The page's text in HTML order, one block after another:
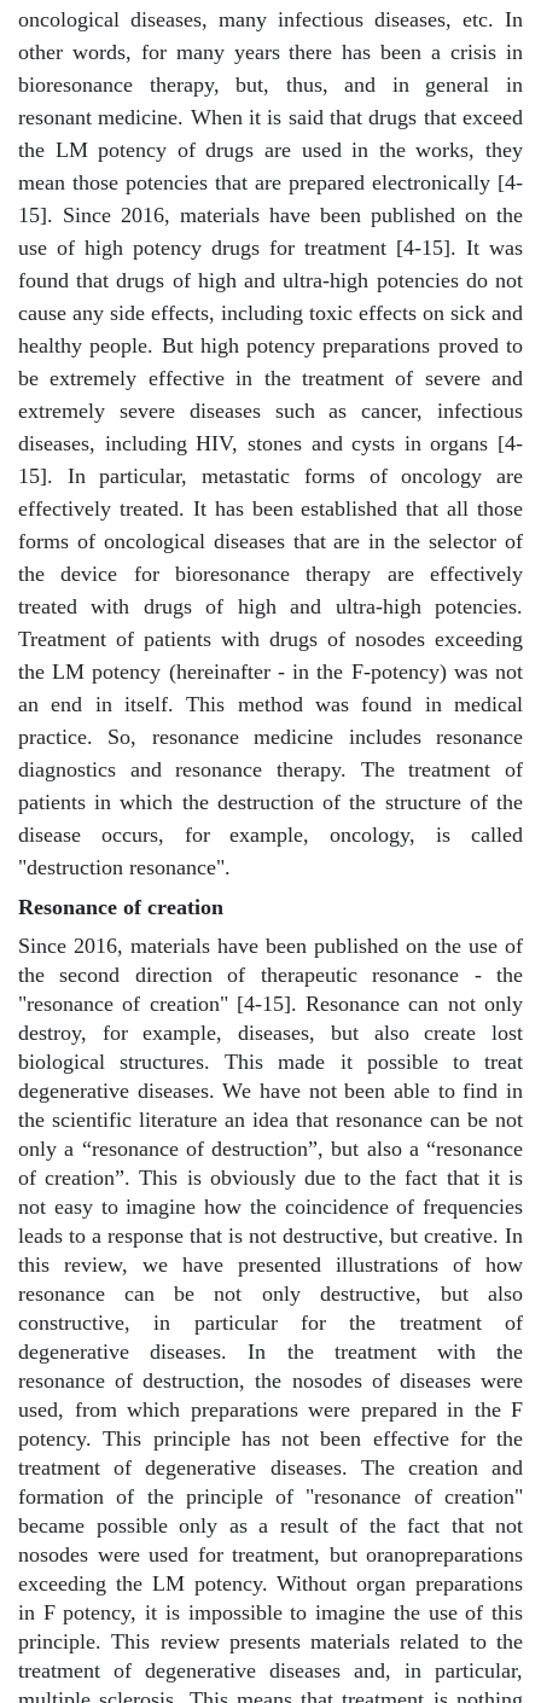
oncological diseases, many infectious diseases, etc. In
other words, for many years there has been a crisis in
bioresonance therapy, but, thus, and in general in
resonant medicine. When it is said that drugs that exceed
the LM potency of drugs are used in the works, they
mean those potencies that are prepared electronically [4-
15]. Since 2016, materials have been published on the
use of high potency drugs for treatment [4-15]. It was
found that drugs of high and ultra-high potencies do not
cause any side effects, including toxic effects on sick and
healthy people. But high potency preparations proved to
be extremely effective in the treatment of severe and
extremely severe diseases such as cancer, infectious
diseases, including HIV, stones and cysts in organs [4-
15]. In particular, metastatic forms of oncology are
effectively treated. It has been established that all those
forms of oncological diseases that are in the selector of
the device for bioresonance therapy are effectively
treated with drugs of high and ultra-high potencies.
Treatment of patients with drugs of nosodes exceeding
the LM potency (hereinafter - in the F-potency) was not
an end in itself. This method was found in medical
practice. So, resonance medicine includes resonance
diagnostics and resonance therapy. The treatment of
patients in which the destruction of the structure of the
disease occurs, for example, oncology, is called
"destruction resonance".
Resonance of creation
Since 2016, materials have been published on the use of
the second direction of therapeutic resonance - the
"resonance of creation" [4-15]. Resonance can not only
destroy, for example, diseases, but also create lost
biological structures. This made it possible to treat
degenerative diseases. We have not been able to find in
the scientific literature an idea that resonance can be not
only a “resonance of destruction”, but also a “resonance
of creation”. This is obviously due to the fact that it is
not easy to imagine how the coincidence of frequencies
leads to a response that is not destructive, but creative. In
this review, we have presented illustrations of how
resonance can be not only destructive, but also
constructive, in particular for the treatment of
degenerative diseases. In the treatment with the
resonance of destruction, the nosodes of diseases were
used, from which preparations were prepared in the F
potency. This principle has not been effective for the
treatment of degenerative diseases. The creation and
formation of the principle of "resonance of creation"
became possible only as a result of the fact that not
nosodes were used for treatment, but oranopreparations
exceeding the LM potency. Without organ preparations
in F potency, it is impossible to imagine the use of this
principle. This review presents materials related to the
treatment of degenerative diseases and, in particular,